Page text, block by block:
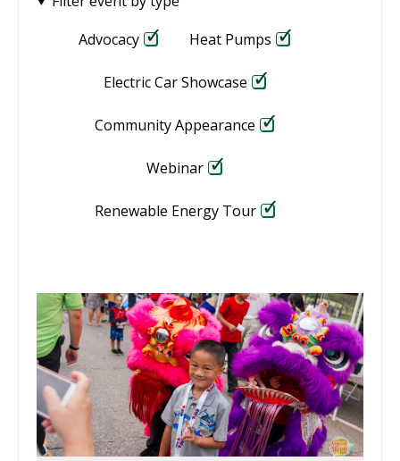
Advocacy
Heat Pumps
Electric Car Showcase
Community Appearance
Webinar
Renewable Energy Tour